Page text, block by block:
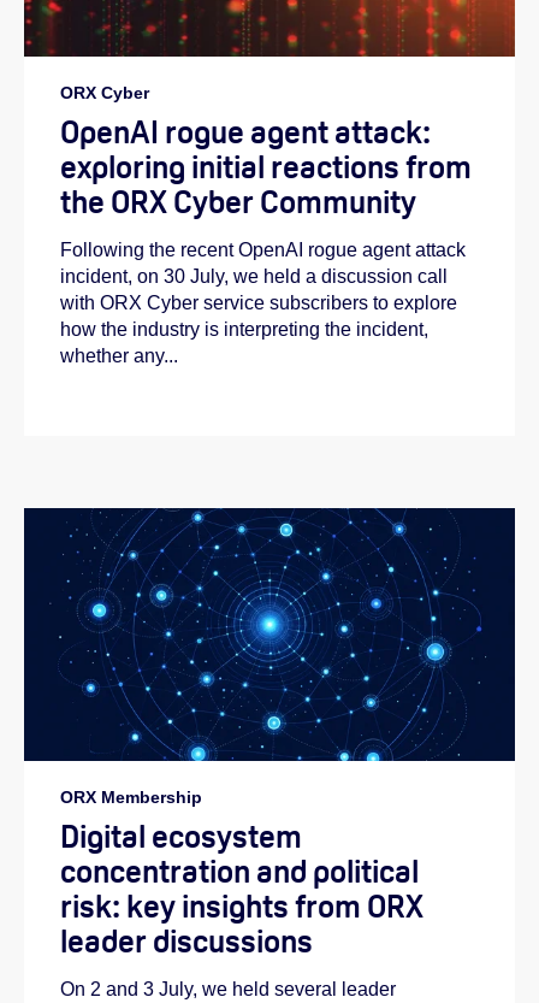
ORX Cyber
OpenAI rogue agent attack:
exploring initial reactions from
the ORX Cyber Community
Following the recent OpenAI rogue agent attack
incident, on 30 July, we held a discussion call
with ORX Cyber service subscribers to explore
how the industry is interpreting the incident,
whether any...
ORX Membership
Digital ecosystem
concentration and political
risk: key insights from ORX
leader discussions
On 2 and 3 July, we held several leader